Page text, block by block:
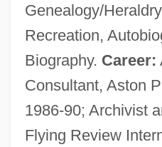
Genealogy/
Recreation,
Biography. Career:
Consultant, Aston
1986-90; Archivist
Flying Review